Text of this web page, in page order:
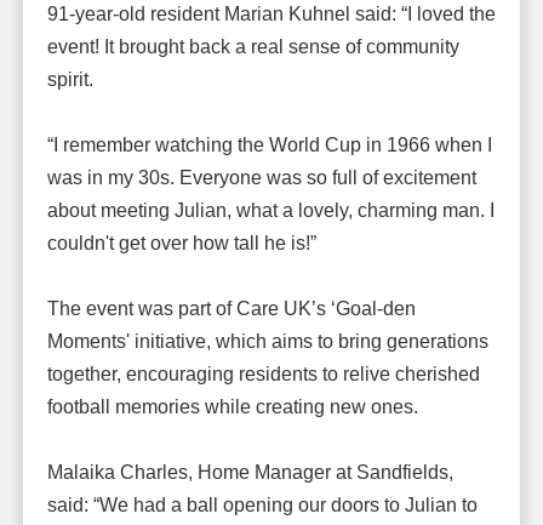
91-year-old resident Marian Kuhnel said: “I loved the
event! It brought back a real sense of community
spirit.
“I remember watching the World Cup in 1966 when I
was in my 30s. Everyone was so full of excitement
about meeting Julian, what a lovely, charming man. I
couldn't get over how tall he is!”
The event was part of Care UK’s ‘Goal-den
Moments' initiative, which aims to bring generations
together, encouraging residents to relive cherished
football memories while creating new ones.
Malaika Charles, Home Manager at Sandfields,
said: “We had a ball opening our doors to Julian to